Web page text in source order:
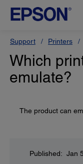
Support Printers
Which
emulate?
The product can
Published: Jan